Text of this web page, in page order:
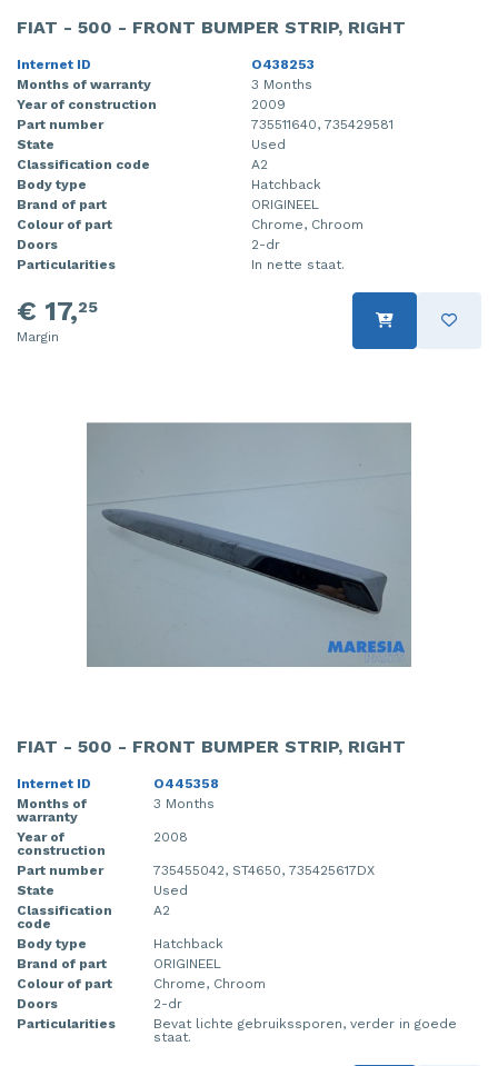
FIAT - 500 - FRONT BUMPER STRIP, RIGHT
Internet ID
O438253
Months of warranty
3 Months
Year of construction
2009
Part number
735511640, 735429581
State
Used
Classification code
A2
Body type
Hatchback
Brand of part
ORIGINEEL
Colour of part
Chrome, Chroom
Doors
2-dr
Particularities
In nette staat.
€ 17,25
Margin
FIAT - 500 - FRONT BUMPER STRIP, RIGHT
Internet ID
O445358
Months of
warranty
3 Months
Year of
construction
2008
Part number
735455042, ST4650, 735425617DX
State
Used
Classification
code
A2
Body type
Hatchback
Brand of part
ORIGINEEL
Colour of part
Chrome, Chroom
Doors
2-dr
Particularities
Bevat lichte gebruikssporen, verder in goede
staat.